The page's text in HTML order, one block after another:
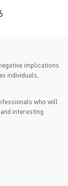
implications
individuals,
who will
interesting